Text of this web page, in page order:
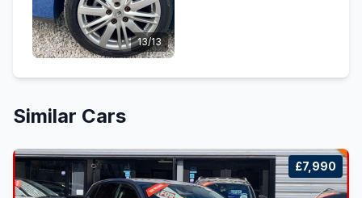
13/13
Similar Cars
£7,990